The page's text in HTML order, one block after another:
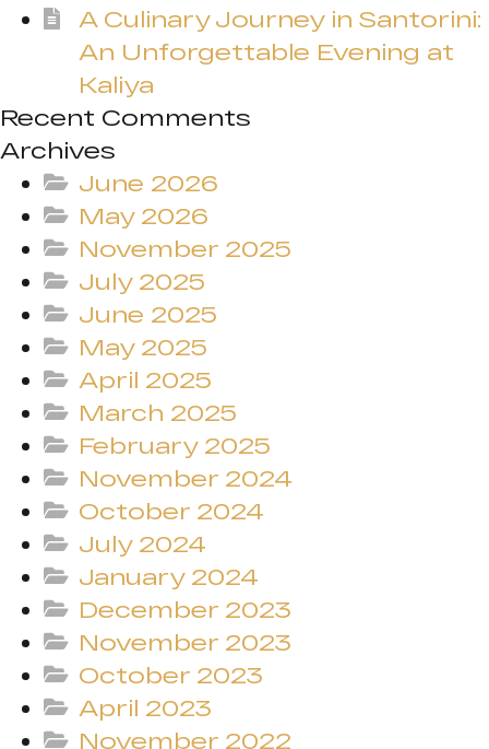
A Culinary Journey in Santorini:
An Unforgettable Evening at
Kaliya
Recent Comments
Archives
June 2026
May 2026
November 2025
July 2025
June 2025
May 2025
April 2025
March 2025
February 2025
November 2024
October 2024
July 2024
January 2024
December 2023
November 2023
October 2023
April 2023
November 2022